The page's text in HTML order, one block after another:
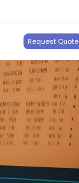
Request Quote